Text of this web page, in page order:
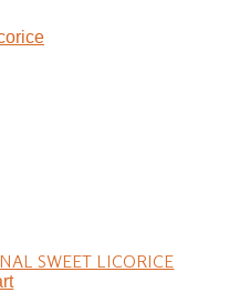
SWEET LICORICE